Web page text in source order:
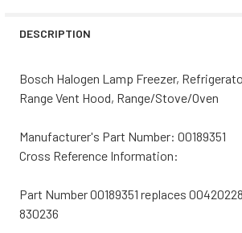
DESCRIPTION
Bosch Halogen Lamp Freezer,
Range Vent Hood, Range/Stove/Oven
Manufacturer's Part Number: 00189351
Cross Reference Information:
Part Number 00189351 replaces
830236